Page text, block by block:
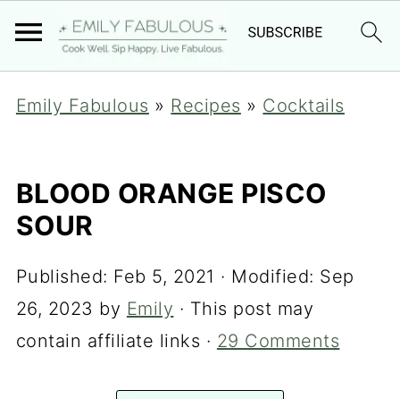
Emily Fabulous » Recipes » Cocktails
BLOOD ORANGE PISCO
SOUR
Published: Feb 5, 2021 · Modified: Sep
26, 2023 by Emily · This post may
contain affiliate links · 29 Comments